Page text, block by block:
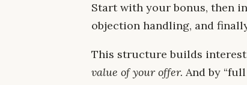
Start with your bonus, then
objection handling, and
This structure builds interest
value of your offer. And by